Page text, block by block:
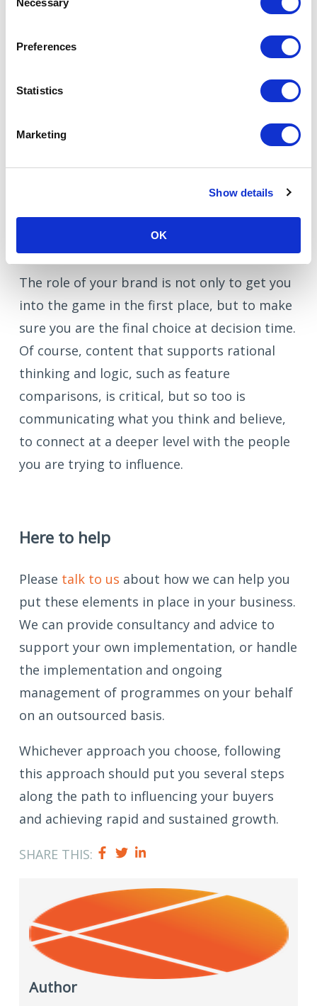
Selection
Necessary
Preferences
Statistics
Marketing
Show details
OK
longer than within B2C
marketing programmes are geared to
this, addressing different stakeholders at
different levels of awareness. A crucial
way to speed the decision-making
process is to focus energy on the brand,
building awareness and trust in the
name.
Supporting fast decisions
The role of your brand is not only to get you
into the game in the first place, but to make
sure you are the final choice at decision time.
Of course, content that supports rational
thinking and logic, such as feature
comparisons, is critical, but so too is
communicating what you think and believe,
to connect at a deeper level with the people
you are trying to influence.
Here to help
Please talk to us about how we can help you
put these elements in place in your business.
We can provide consultancy and advice to
support your own implementation, or handle
the implementation and ongoing
management of programmes on your behalf
on an outsourced basis.
Whichever approach you choose, following
this approach should put you several steps
along the path to influencing your buyers
and achieving rapid and sustained growth.
SHARE THIS:
Author